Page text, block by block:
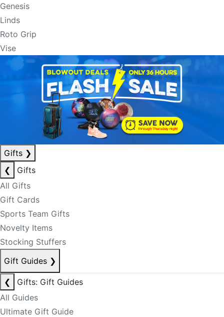
Genesis
Linds
Roto Grip
Vise
Gifts ❯
❮
Gifts
All Gifts
Gift Cards
Sports Team Gifts
Novelty Items
Stocking Stuffers
Gift Guides ❯
❮
Gifts: Gift Guides
All Guides
Ultimate Gift Guide